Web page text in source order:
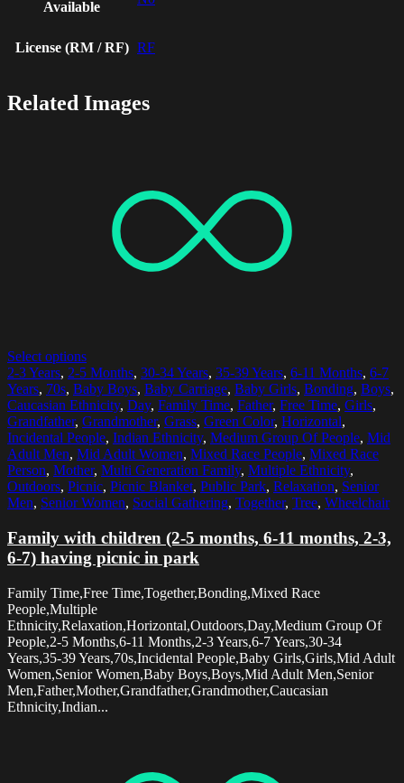
Available
License (RM / RF) RF
Related Images
Select options
2-3 Years, 2-5 Months, 30-34 Years, 35-39 Years, 6-11 Months, 6-7
Years, 70s, Baby Boys, Baby Carriage, Baby Girls, Bonding, Boys,
Caucasian Ethnicity, Day, Family Time, Father, Free Time, Girls,
Grandfather, Grandmother, Grass, Green Color, Horizontal,
Incidental People, Indian Ethnicity, Medium Group Of People, Mid
Adult Men, Mid Adult Women, Mixed Race People, Mixed Race
Person, Mother, Multi Generation Family, Multiple Ethnicity,
Outdoors, Picnic, Picnic Blanket, Public Park, Relaxation, Senior
Men, Senior Women, Social Gathering, Together, Tree, Wheelchair
Family with children (2-5 months, 6-11 months, 2-3,
6-7) having picnic in park
Family Time,Free Time,Together,Bonding,Mixed Race
People,Multiple
Ethnicity,Relaxation,Horizontal,Outdoors,Day,Medium Group Of
People,2-5 Months,6-11 Months,2-3 Years,6-7 Years,30-34
Years,35-39 Years,70s,Incidental People,Baby Girls,Girls,Mid Adult
Women,Senior Women,Baby Boys,Boys,Mid Adult Men,Senior
Men,Father,Mother,Grandfather,Grandmother,Caucasian
Ethnicity,Indian...